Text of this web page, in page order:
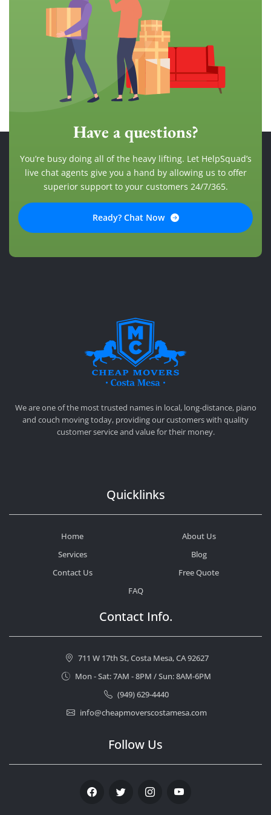
Have a questions?
You’re busy doing all of the heavy lifting. Let HelpSquad’s
live chat agents give you a hand by allowing us to offer
superior support to your customers 24/7/365.
Ready? Chat Now
We are one of the most trusted names in local, long-distance, piano
and couch moving today, providing our customers with quality
customer service and value for their money.
Quicklinks
Home
About Us
Services
Blog
Contact Us
Free Quote
FAQ
Contact Info.
711 W 17th St, Costa Mesa, CA 92627
Mon - Sat: 7AM - 8PM / Sun: 8AM-6PM
(949) 629-4440
info@cheapmoverscostamesa.com
Follow Us
Facebook Twitter Instagram